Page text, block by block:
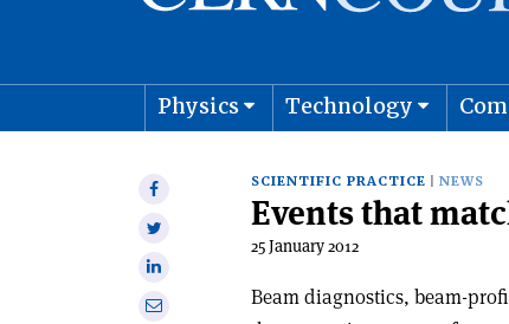
Physics Technology
Share
Share
Share
onShare
SCIENTIFIC PRACTICE NEWS
Events that
25 January 2012
Beam diagnostics, beam-